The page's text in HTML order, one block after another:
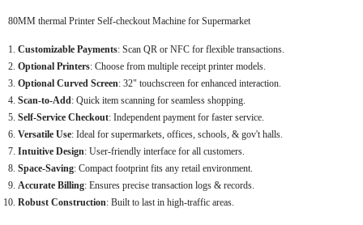
80MM thermal Printer Self-checkout Machine for Supermarket
Customizable Payments: Scan QR or NFC for flexible transactions.
Optional Printers: Choose from multiple receipt printer models.
Optional Curved Screen: 32" touchscreen for enhanced interaction.
Scan-to-Add: Quick item scanning for seamless shopping.
Self-Service Checkout: Independent payment for faster service.
Versatile Use: Ideal for supermarkets, offices, schools, & gov't halls.
Intuitive Design: User-friendly interface for all customers.
Space-Saving: Compact footprint fits any retail environment.
Accurate Billing: Ensures precise transaction logs & records.
Robust Construction: Built to last in high-traffic areas.